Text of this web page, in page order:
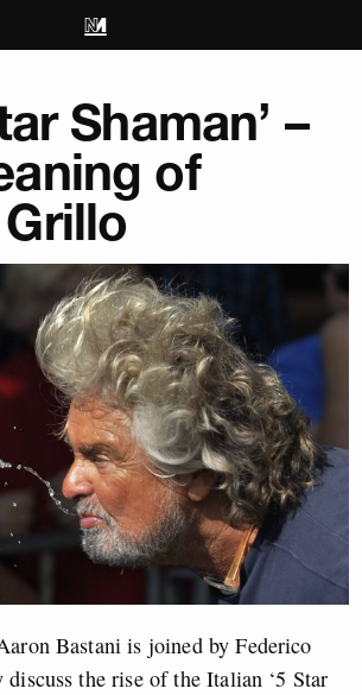
Shaman’ –
of
Bastani is joined by Federico
discuss the rise of the Italian ‘5 Star